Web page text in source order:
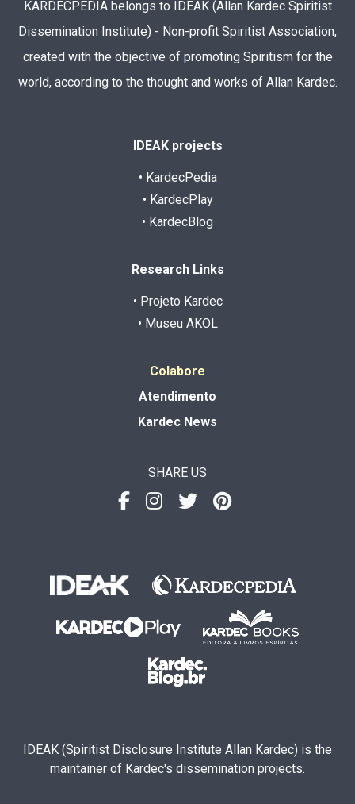
KARDECPEDIA belongs to IDEAK (Allan Kardec Spiritist
Dissemination Institute) - Non-profit Spiritist Association,
created with the objective of promoting Spiritism for the
world, according to the thought and works of Allan Kardec.
IDEAK projects
• KardecPedia
• KardecPlay
• KardecBlog
Research Links
• Projeto Kardec
• Museu AKOL
Colabore
Atendimento
Kardec News
SHARE US
IDEAK (Spiritist Disclosure Institute Allan Kardec) is the
maintainer of Kardec's dissemination projects.